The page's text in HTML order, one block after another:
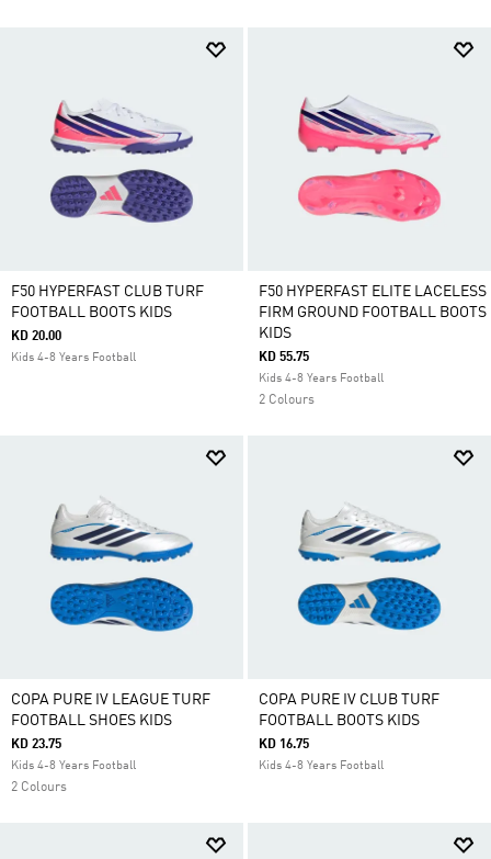
F50 HYPERFAST CLUB TURF
FOOTBALL BOOTS KIDS
KD 20.00
Kids 4-8 Years Football
F50 HYPERFAST ELITE LACELESS
FIRM GROUND FOOTBALL BOOTS
KIDS
KD 55.75
Kids 4-8 Years Football
2 Colours
COPA PURE IV LEAGUE TURF
FOOTBALL SHOES KIDS
KD 23.75
Kids 4-8 Years Football
2 Colours
COPA PURE IV CLUB TURF
FOOTBALL BOOTS KIDS
KD 16.75
Kids 4-8 Years Football